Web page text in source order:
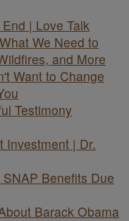
| Love Talk
We Need to
and More
Want to Change
Testimony
Investment | Dr.
Benefits Due
Barack Obama